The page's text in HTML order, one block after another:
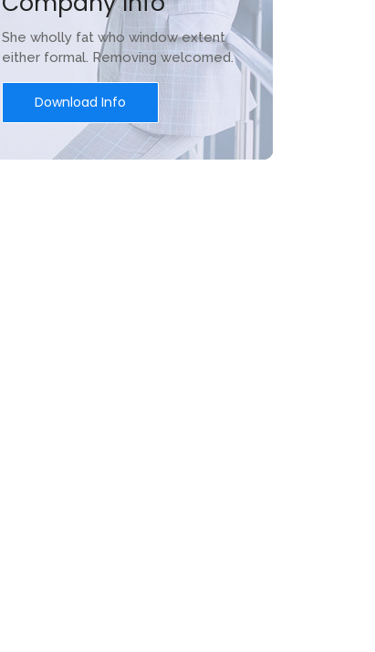
She wholly fat who window extent
either formal. Removing welcomed.
Download Info